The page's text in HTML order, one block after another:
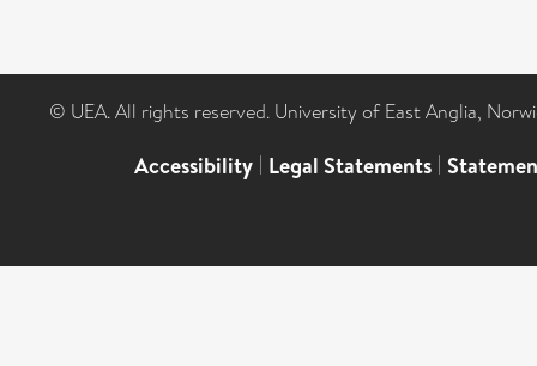
© UEA. All rights reserved. University of East Anglia,
Accessibility | Legal Statements |